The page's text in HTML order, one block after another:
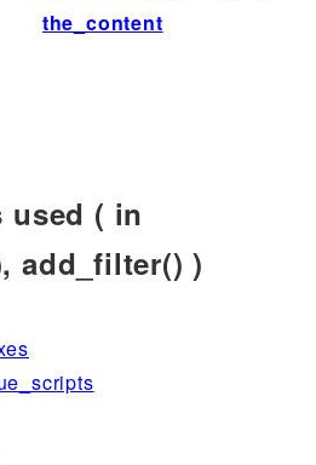
the_content
( in
add_filter() )